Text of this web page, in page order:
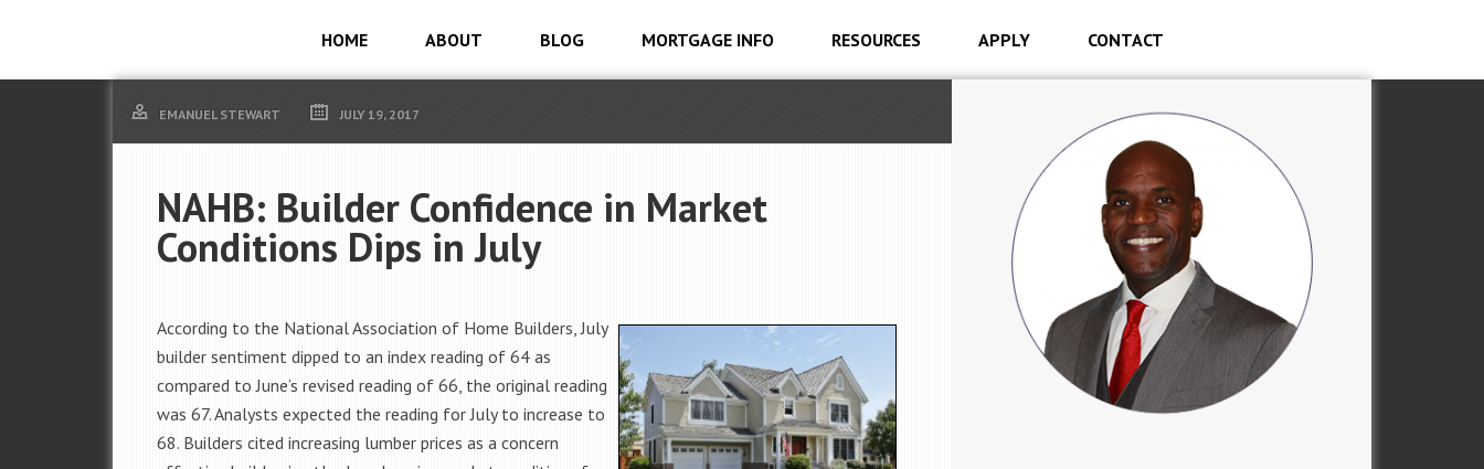
HOME ABOUT BLOG MORTGAGE INFO RESOURCES APPLY CONTACT
EMANUEL STEWART JULY 19, 2017
NAHB: Builder Confidence in Market
Conditions Dips in July
According to the National Association of Home Builders, July
builder sentiment dipped to an index reading of 64 as
compared to June’s revised reading of 66, the original reading
was 67. Analysts expected the reading for July to increase to
68. Builders cited increasing lumber prices as a concern